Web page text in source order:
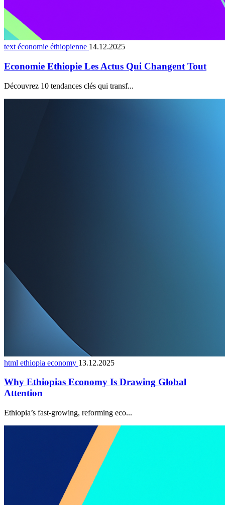
text économie éthiopienne 14.12.2025
Economie Ethiopie Les Actus Qui Changent Tout
Découvrez 10 tendances clés qui transf...
html ethiopia economy 13.12.2025
Why Ethiopias Economy Is Drawing Global
Attention
Ethiopia’s fast-growing, reforming eco...